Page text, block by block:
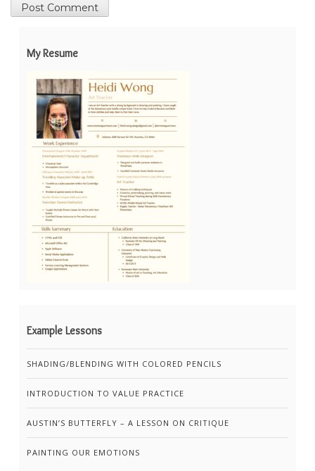
My Resume
Example Lessons
SHADING/BLENDING WITH COLORED PENCILS
INTRODUCTION TO VALUE PRACTICE
AUSTIN’S BUTTERFLY – A LESSON ON CRITIQUE
PAINTING OUR EMOTIONS